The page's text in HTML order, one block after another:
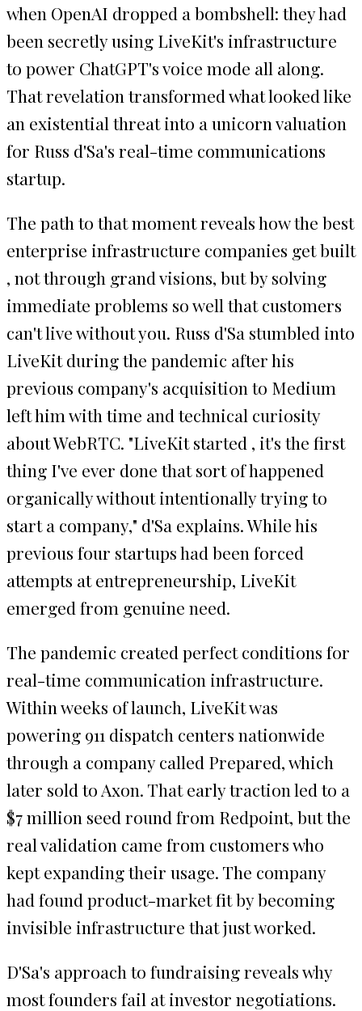
when OpenAI dropped a bombshell: they had
been secretly using LiveKit's infrastructure
to power ChatGPT's voice mode all along.
That revelation transformed what looked like
an existential threat into a unicorn valuation
for Russ d'Sa's real-time communications
startup.
The path to that moment reveals how the best
enterprise infrastructure companies get built
, not through grand visions, but by solving
immediate problems so well that customers
can't live without you. Russ d'Sa stumbled into
LiveKit during the pandemic after his
previous company's acquisition to Medium
left him with time and technical curiosity
about WebRTC. "LiveKit started , it's the first
thing I've ever done that sort of happened
organically without intentionally trying to
start a company," d'Sa explains. While his
previous four startups had been forced
attempts at entrepreneurship, LiveKit
emerged from genuine need.
The pandemic created perfect conditions for
real-time communication infrastructure.
Within weeks of launch, LiveKit was
powering 911 dispatch centers nationwide
through a company called Prepared, which
later sold to Axon. That early traction led to a
$7 million seed round from Redpoint, but the
real validation came from customers who
kept expanding their usage. The company
had found product-market fit by becoming
invisible infrastructure that just worked.
D'Sa's approach to fundraising reveals why
most founders fail at investor negotiations.